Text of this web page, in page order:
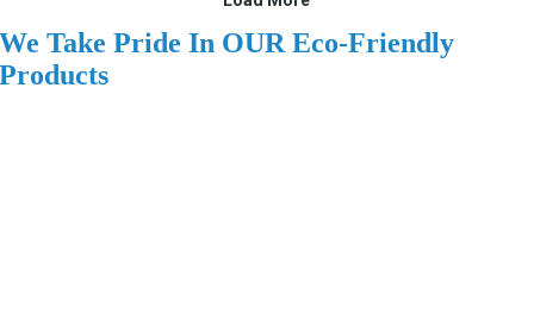
We Take Pride In OUR Eco-Friendly
Products